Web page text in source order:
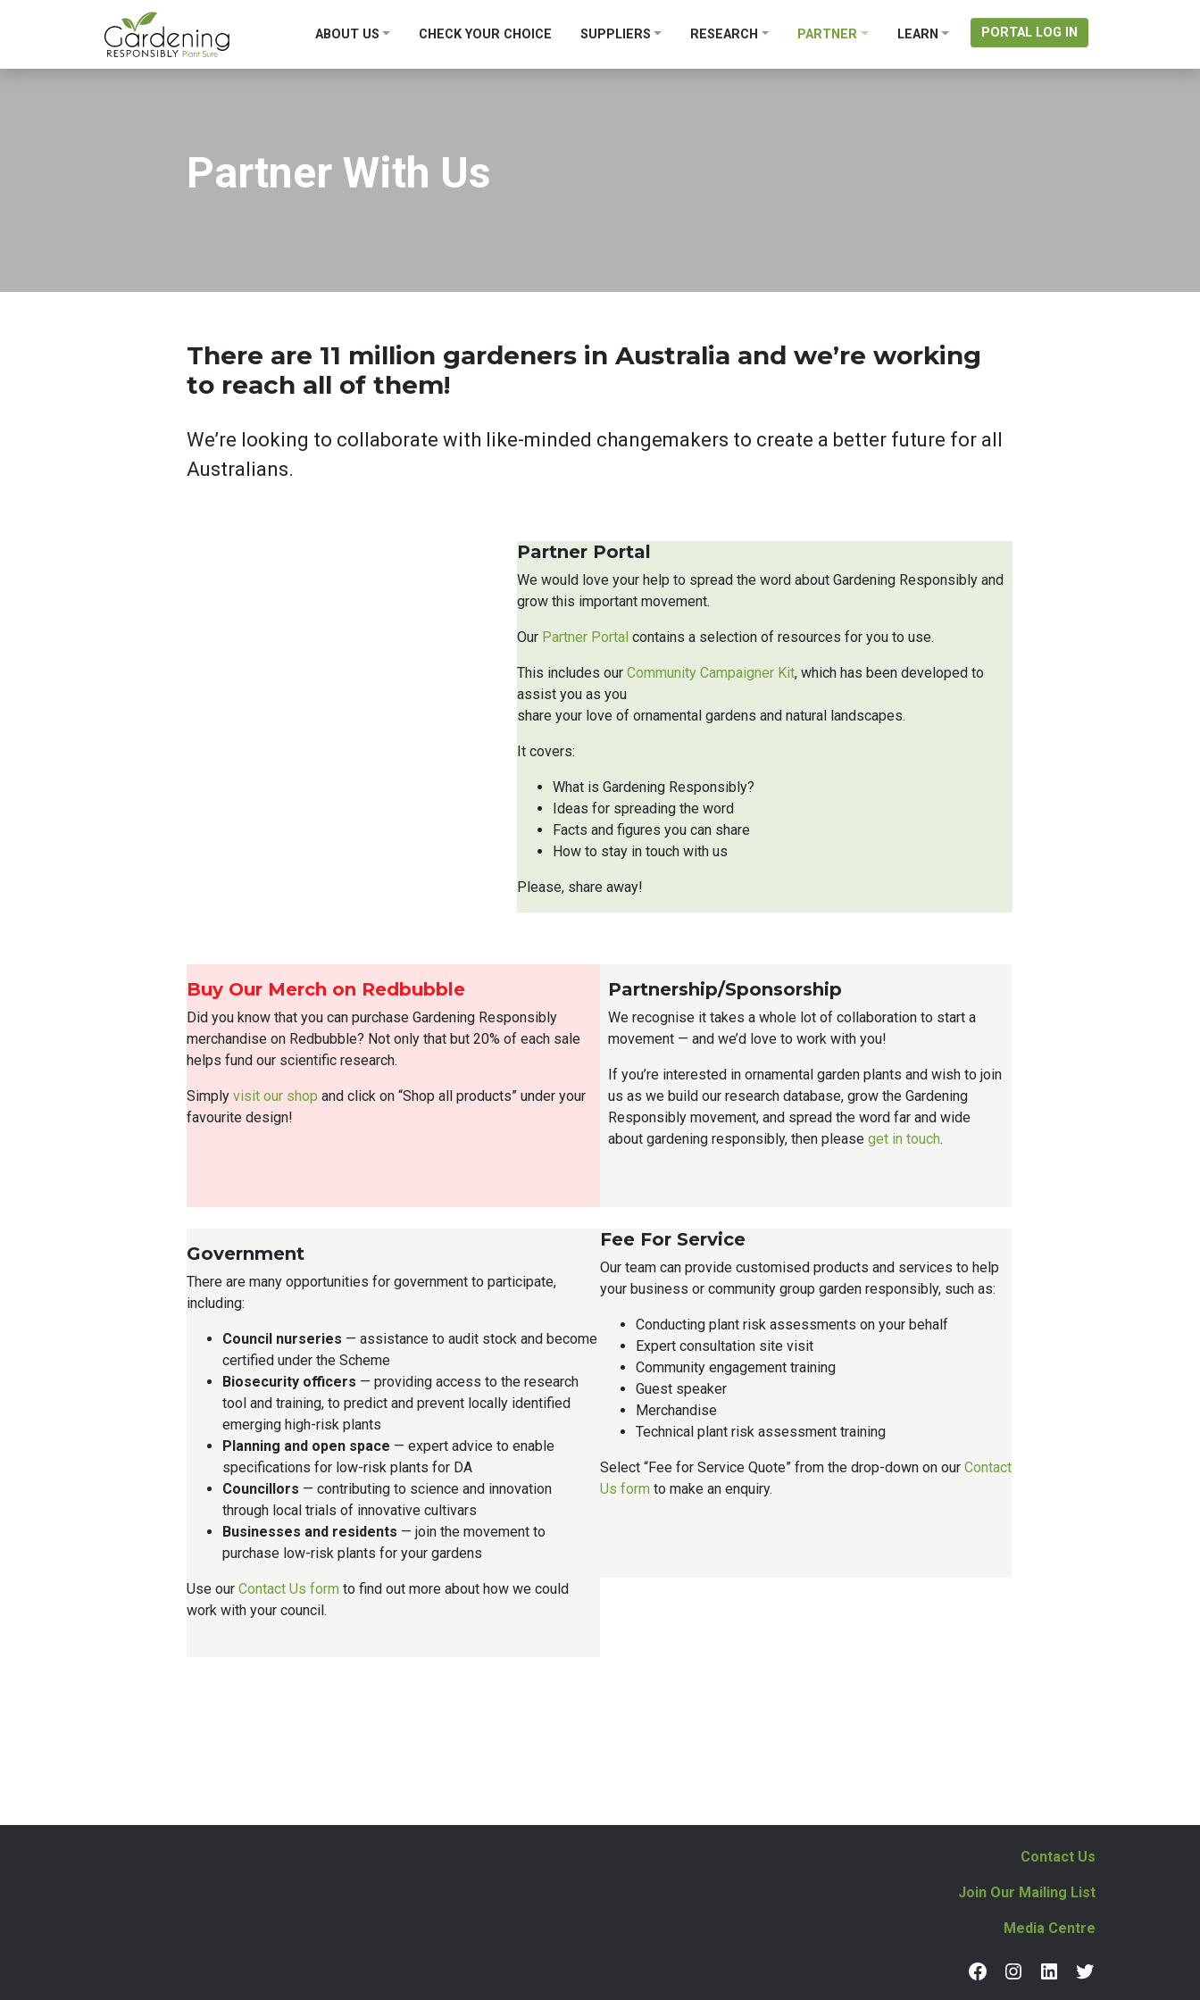
Main Navigation ABOUT US CHECK YOUR CHOICE SUPPLIERS RESEARCH PARTNER LEARN PORTAL LOG IN
Partner With Us
There are 11 million gardeners in Australia and we’re working
to reach all of them!
We’re looking to collaborate with like-minded changemakers to create a better future for all
Australians.
Partner Portal
We would love your help to spread the word about Gardening Responsibly and
grow this important movement.
Our Partner Portal contains a selection of resources for you to use.
This includes ourCommunity Campaigner Kit, which has been developed to
assist you as you
share your love of ornamental gardens and natural landscapes.
It covers:
What is Gardening Responsibly?
Ideas for spreading the word
Facts and figures you can share
How to stay in touch with us
Please, share away!
Buy Our Merch on Redbubble
Did you know that you can purchase Gardening Responsibly
merchandise on Redbubble? Not only that but 20% of each sale
helps fund our scientific research.
Simplyvisit our shop and click on “Shop all products” under your
favourite design!
Partnership/Sponsorship
We recognise it takes a whole lot of collaboration to start a
movement — and we’d love to work with you!
If you’re interested in ornamental garden plants and wish to join
us as we build our research database, grow the Gardening
Responsibly movement, and spread the word far and wide
about gardening responsibly, then pleaseget in touch.
Government
There are many opportunities for government to participate,
including:
Council nurseries — assistance to audit stock and become
certified under the Scheme
Biosecurity officers — providing access to the research
tool and training, to predict and prevent locally identified
emerging high-risk plants
Planning and open space — expert advice to enable
specifications for low-risk plants for DA
Councillors — contributing to science and innovation
through local trials of innovative cultivars
Businesses and residents — join the movement to
purchase low-risk plants for your gardens
Use ourContact Us form to find out more about how we could
work with your council.
Fee For Service
Our team can provide customised products and services to help
your business or community group garden responsibly, such as:
Conducting plant risk assessments on your behalf
Expert consultation site visit
Community engagement training
Guest speaker
Merchandise
Technical plant risk assessment training
Select “Fee for Service Quote” from the drop-down on our Contact
Us form to make an enquiry.
Contact Us
Join Our Mailing List
Media Centre
Facebook
Instagram
LinkedIn
Twitter